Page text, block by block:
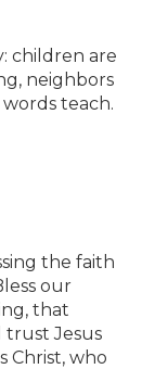
children are
neighbors
teach.
the faith
our
that
Jesus
Christ, who